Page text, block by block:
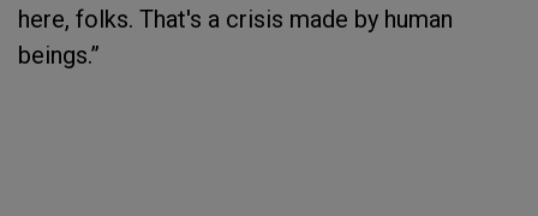
here, folks. That's a crisis made by human
beings.”